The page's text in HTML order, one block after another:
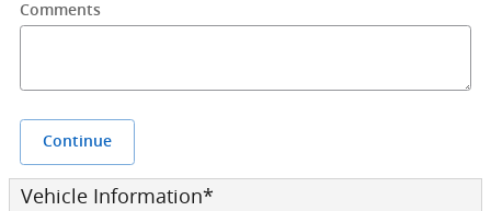
Comments
Continue
Vehicle Information*